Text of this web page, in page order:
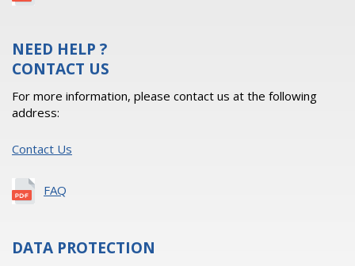
NEED HELP ?
CONTACT US
For more information, please contact us at the following
address:
Contact Us
FAQ
DATA PROTECTION